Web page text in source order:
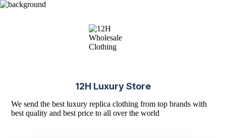
12H Luxury Store
We send the best luxury replica clothing from top brands with
best quality and best price to all over the world